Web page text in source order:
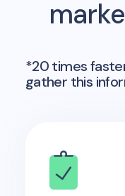
*20 times
gather this